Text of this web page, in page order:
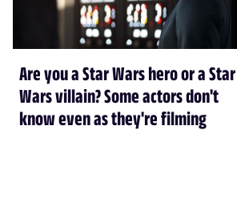
Are you a Star Wars hero or a Star
Wars villain? Some actors don't
know even as they're filming